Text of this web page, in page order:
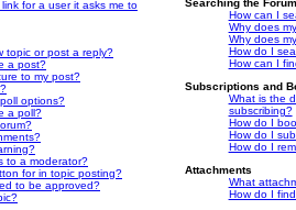
for a user it asks me to
topic or post a reply?
a post?
to my post?
options?
a poll?
to a moderator?
for in topic posting?
to be approved?
Searching the
How can I
Why does
Why does
How do I
How can I
Subscriptions and
What is the
subscribing?
How do I
How do I
How do I
Attachments
What
How do I